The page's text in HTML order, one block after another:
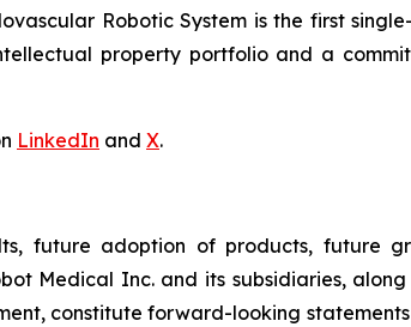
Robotic System is the first
property portfolio and a
LinkedIn and X.
future adoption of products, future
Medical Inc. and its subsidiaries,
constitute forward-looking